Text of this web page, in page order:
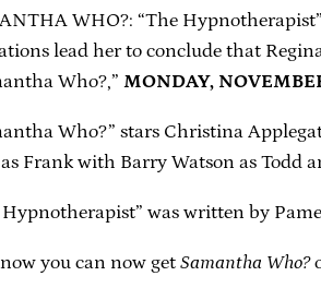
WHO?: “The
lead her to conclude that
Who?,” MONDAY,
Who?” stars Christina
as Frank with Barry Watson as Todd
Hypnotherapist” was written by
you can now get Samantha Who?